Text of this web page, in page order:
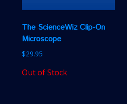
The ScienceWiz Clip-On
Microscope
$29.95
Out of Stock